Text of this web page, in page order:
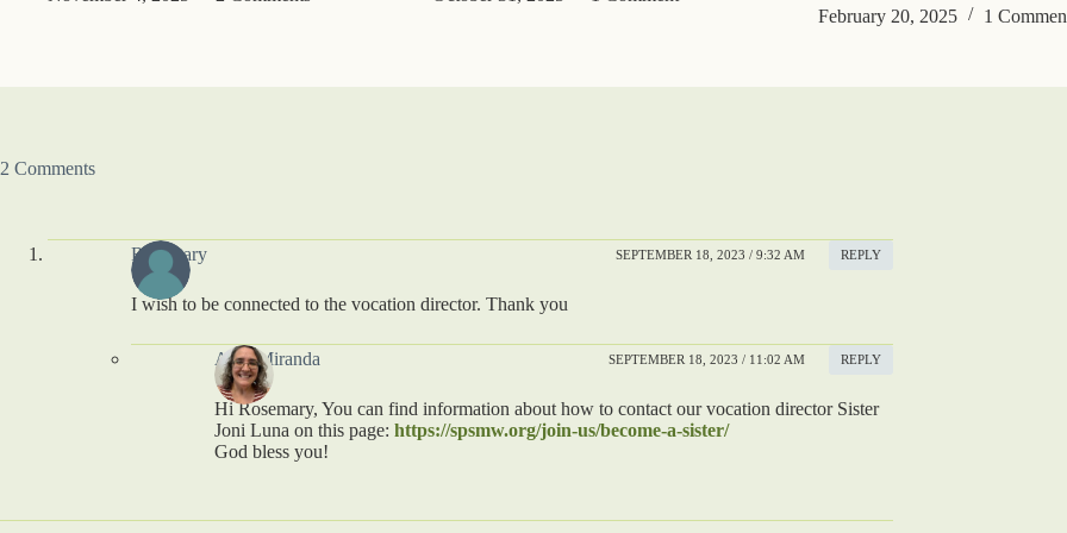
February 20, 2025
1
2 Comments
Rosemary SEPTEMBER 18, 2023 / 9:32 AM REPLY
I wish to be connected to the vocation director. Thank you
Amy Miranda SEPTEMBER 18, 2023 / 11:02 AM REPLY
Hi Rosemary, You can find information about how to contact our vocation director Sister
Joni Luna on this page: https://spsmw.org/join-us/become-a-sister/
God bless you!